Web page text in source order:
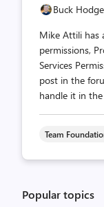
Buck
Mike Attili has
permissions,
Services
post in the
handle it in
Team
Popular topics